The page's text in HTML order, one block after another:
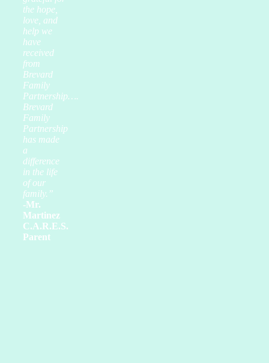
the hope,
love, and
help we
have
received
from
Brevard
Family
Partnership….
Brevard
Family
Partnership
has made
a
difference
in the life
of our
family.”
-Mr.
Martinez
C.A.R.E.S.
Parent